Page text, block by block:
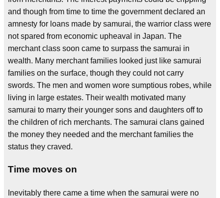
and though from time to time the government declared an
amnesty for loans made by samurai, the warrior class were
not spared from economic upheaval in Japan. The
merchant class soon came to surpass the samurai in
wealth. Many merchant families looked just like samurai
families on the surface, though they could not carry
swords. The men and women wore sumptious robes, while
living in large estates. Their wealth motivated many
samurai to marry their younger sons and daughters off to
the children of rich merchants. The samurai clans gained
the money they needed and the merchant families the
status they craved.
Time moves on
Inevitably there came a time when the samurai were no